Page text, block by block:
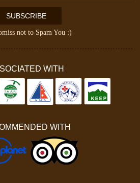
SUBSCRIBE
not to Spam You :)
WITH
WITH